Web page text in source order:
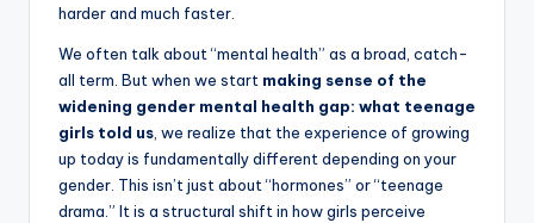
harder and much faster.
We often talk about “mental health” as a broad, catch-
all term. But when we start making sense of the
widening gender mental health gap: what teenage
girls told us , we realize that the experience of growing
up today is fundamentally different depending on your
gender. This isn’t just about “hormones” or “teenage
drama.” It is a structural shift in how girls perceive